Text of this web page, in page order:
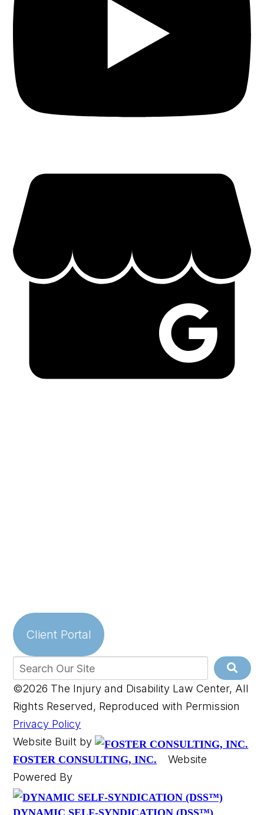
Client Portal
©2026 The Injury and Disability Law Center, All
Rights Reserved, Reproduced with Permission
Privacy Policy
Website Built by
FOSTER CONSULTING, INC.
Website
Powered By
DYNAMIC SELF-SYNDICATION (DSS™)